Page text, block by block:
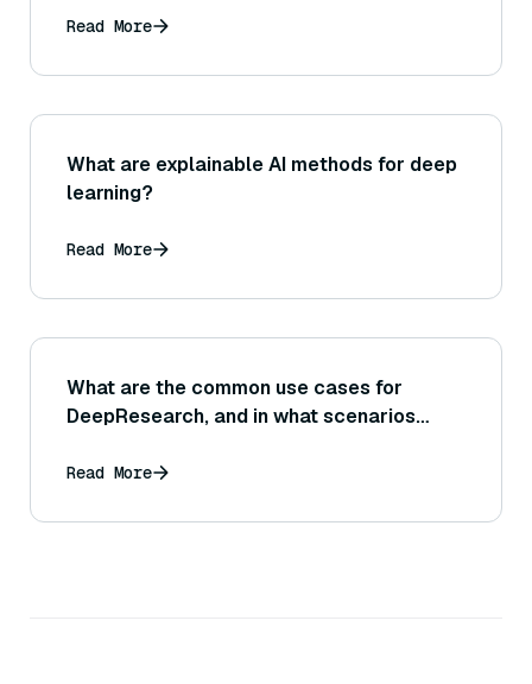
Read More
What are explainable AI methods for deep
learning?
Read More
What are the common use cases for
DeepResearch, and in what scenarios
Read More